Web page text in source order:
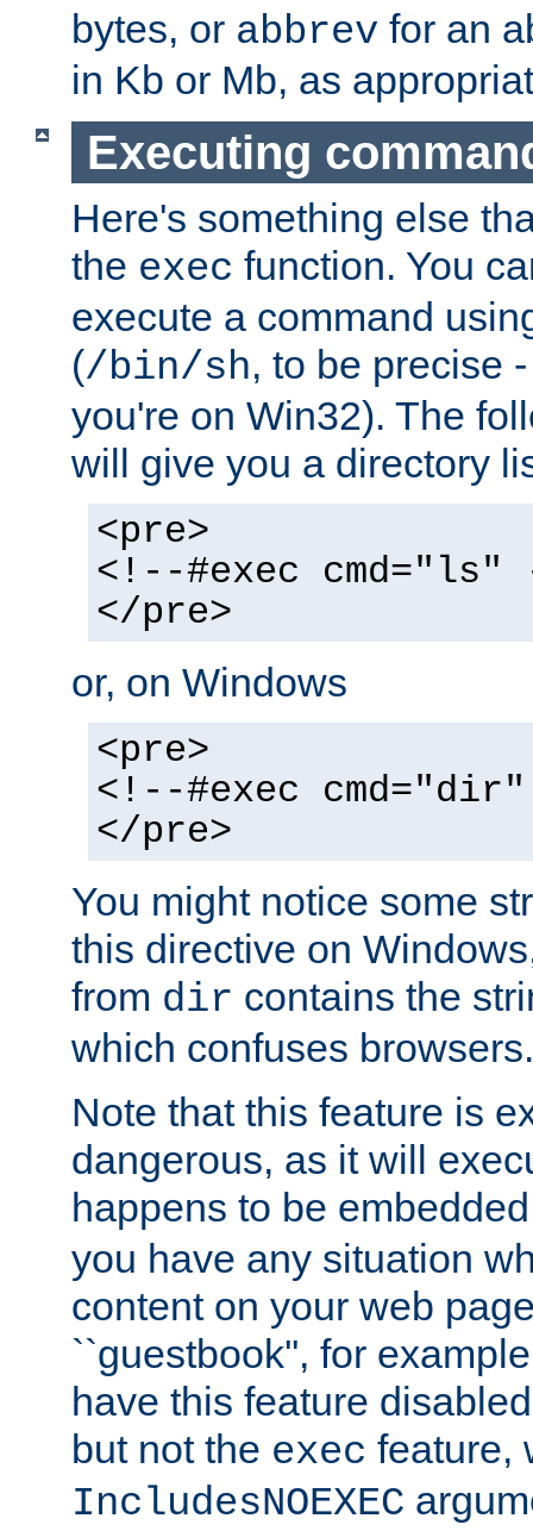
bytes, or abbrev for an
in Kb or Mb, as
Executing
Here's something else
the exec function. You
execute a command
(/bin/sh, to be precise
you're on Win32). The
will give you a directory
<pre>
<!--#exec cmd="ls"
</pre>
or, on Windows
<pre>
<!--#exec
</pre>
You might notice some
this directive on
from dir contains the
which confuses browsers.
Note that this feature is
dangerous, as it will
happens to be
you have any situation
content on your web
``guestbook'', for
have this feature
but not the exec feature,
IncludesNOEXEC